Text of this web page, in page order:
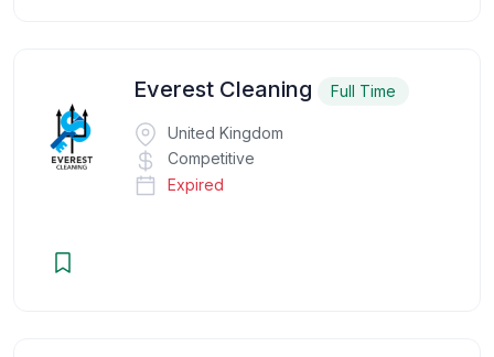
Everest Cleaning Full Time
United Kingdom
Competitive
Expired